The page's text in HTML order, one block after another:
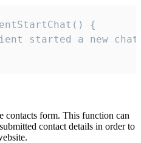
{
started a new
contacts form. This function can
contact details in order to